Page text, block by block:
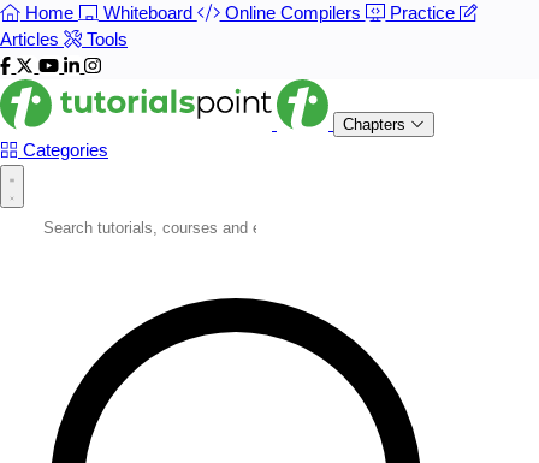
Home Whiteboard Online Compilers
Practice
Articles
Tools
Chapters
Categories